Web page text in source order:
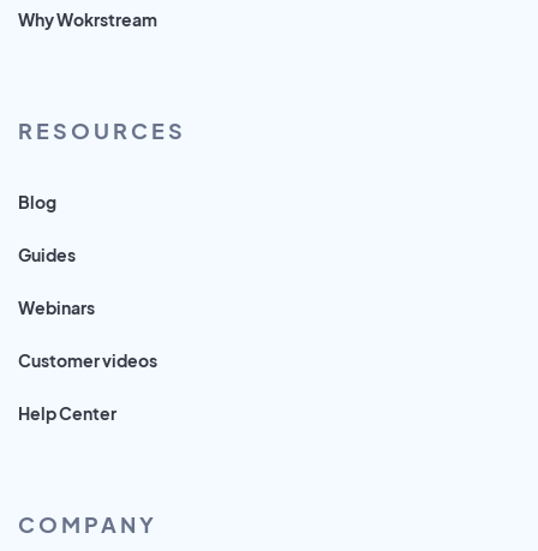
Why Wokrstream
RESOURCES
Blog
Guides
Webinars
Customer videos
Help Center
COMPANY